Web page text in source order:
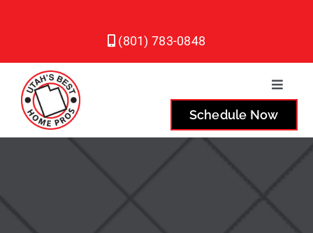
(801) 783-0848
Toggle
Plumbing
Schedule Now